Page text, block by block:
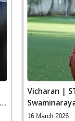
Vicharan |
India
16 March 2026